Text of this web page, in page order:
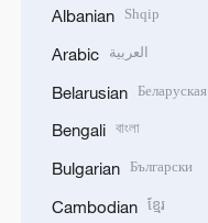
Albanian Shqip
Arabic العربية
Belarusian Беларуская
Bengali বাংলা
Bulgarian Български
Cambodian ខ្មែរ